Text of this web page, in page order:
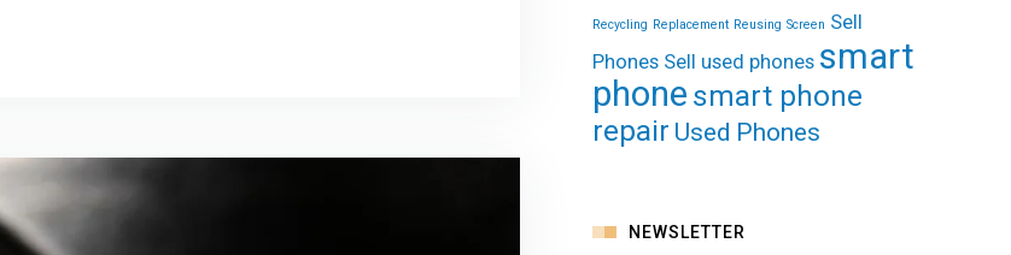
Recycling Replacement Reusing Screen Sell
Phones Sell used phones smart
phone smart phone
repair Used Phones
NEWSLETTER